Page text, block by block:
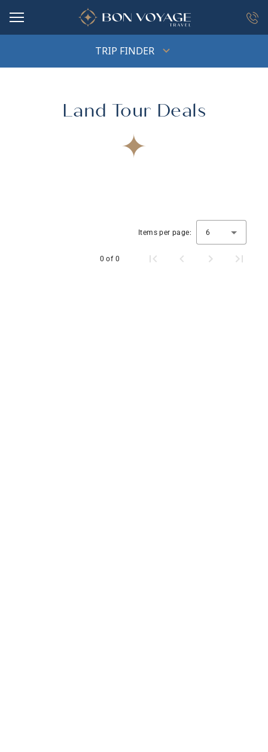
TRIP FINDER
Land Tour Deals
Items per page: 6
0 of 0